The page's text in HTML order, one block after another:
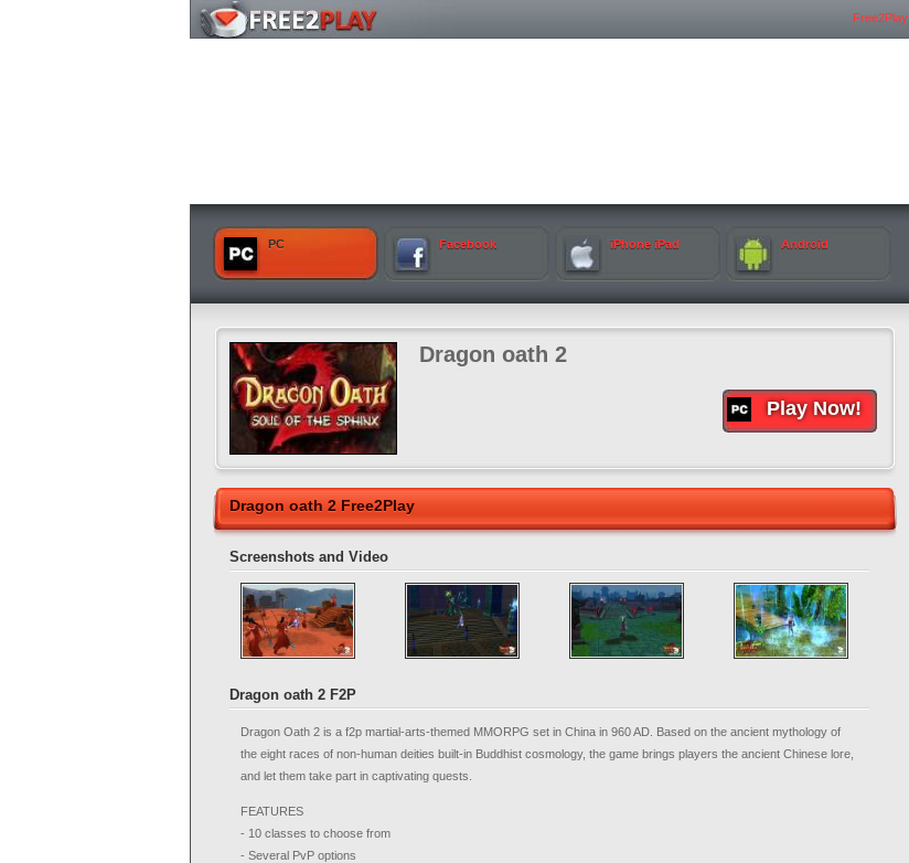
Free2Play
PC Facebook iPhone iPad Android
Dragon oath 2
Play Now!
Dragon oath 2 Free2Play
Screenshots and Video
Dragon oath 2 F2P
Dragon Oath 2 is a f2p martial-arts-themed MMORPG set in China in 960 AD. Based on the ancient mythology of
the eight races of non-human deities built-in Buddhist cosmology, the game brings players the ancient Chinese lore,
and let them take part in captivating quests.
FEATURES
- 10 classes to choose from
- Several PvP options